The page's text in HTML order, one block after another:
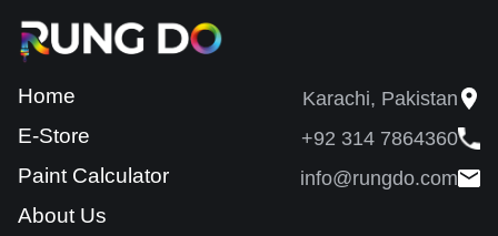
Home
E-Store
Paint Calculator
About Us
Karachi, Pakistan
+92 314 7864360
info@rungdo.com